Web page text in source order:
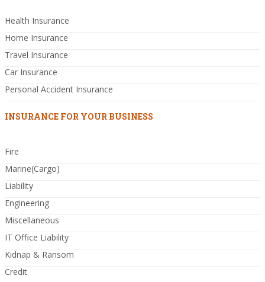
Health Insurance
Home Insurance
Travel Insurance
Car Insurance
Personal Accident Insurance
INSURANCE FOR YOUR BUSINESS
Fire
Marine(Cargo)
Liability
Engineering
Miscellaneous
IT Office Liability
Kidnap & Ransom
Credit